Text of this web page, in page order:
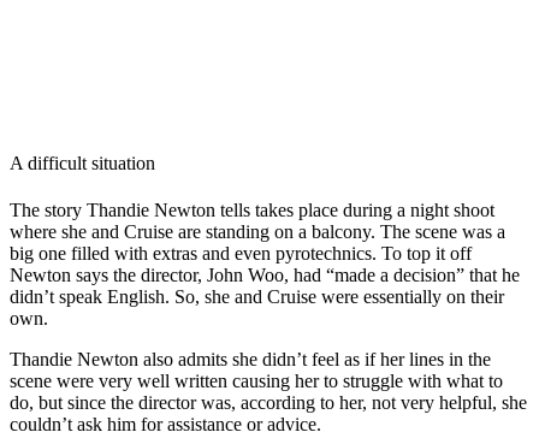
A difficult situation
The story Thandie Newton tells takes place during a night shoot
where she and Cruise are standing on a balcony. The scene was a
big one filled with extras and even pyrotechnics. To top it off
Newton says the director, John Woo, had “made a decision” that he
didn’t speak English. So, she and Cruise were essentially on their
own.
Thandie Newton also admits she didn’t feel as if her lines in the
scene were very well written causing her to struggle with what to
do, but since the director was, according to her, not very helpful, she
couldn’t ask him for assistance or advice.